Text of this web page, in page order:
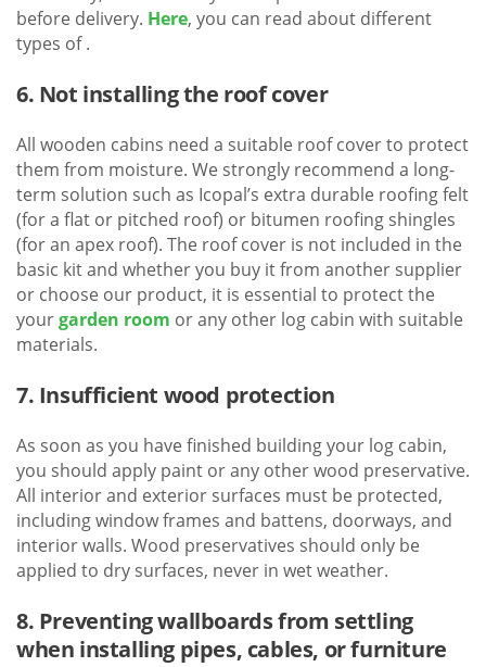
before delivery. Here, you can read about different
types of .
6. Not installing the roof cover
All wooden cabins need a suitable roof cover to protect
them from moisture. We strongly recommend a long-
term solution such as Icopal’s extra durable roofing felt
(for a flat or pitched roof) or bitumen roofing shingles
(for an apex roof). The roof cover is not included in the
basic kit and whether you buy it from another supplier
or choose our product, it is essential to protect the
yourgarden room or any other log cabin with suitable
materials.
7. Insufficient wood protection
As soon as you have finished building your log cabin,
you should apply paint or any other wood preservative.
All interior and exterior surfaces must be protected,
including window frames and battens, doorways, and
interior walls. Wood preservatives should only be
applied to dry surfaces, never in wet weather.
8. Preventing wallboards from settling
when installing pipes, cables, or furniture